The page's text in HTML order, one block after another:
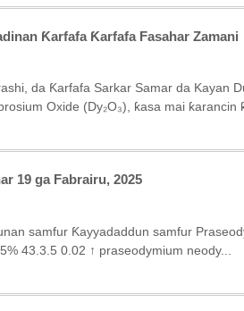
Ƙarfafa Ƙarfafa Fasahar Zamani
da Ƙarfafa Sarkar Samar da Kayan
Oxide (Dy₂O₃), ƙasa mai
19 ga Fabrairu, 2025
samfur Ƙayyadaddun samfur
43.3.5 0.02 ↑ praseodymium neody...